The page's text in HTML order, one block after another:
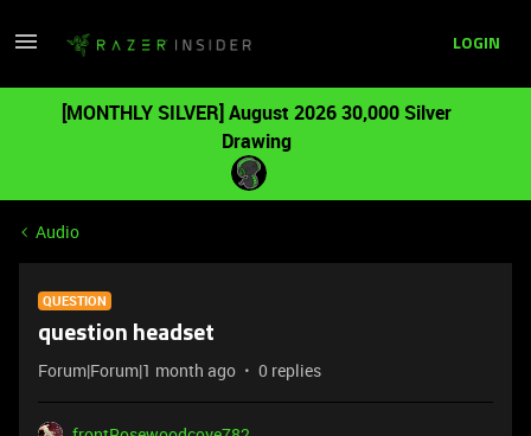
LOGIN
[MONTHLY SILVER] August 2026 30,000 Silver
Drawing
Audio
QUESTION
question headset
Forum|Forum|1 month ago 0 replies